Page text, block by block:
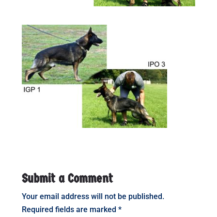
Submit a Comment
Your email address will not be published.
Required fields are marked *